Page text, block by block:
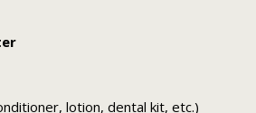
lotion, dental kit, etc.)